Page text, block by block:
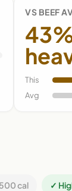
VS BEEF
This
Avg
cal ✓